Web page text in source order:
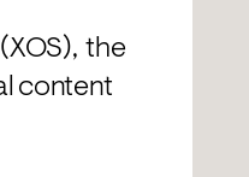
the
content